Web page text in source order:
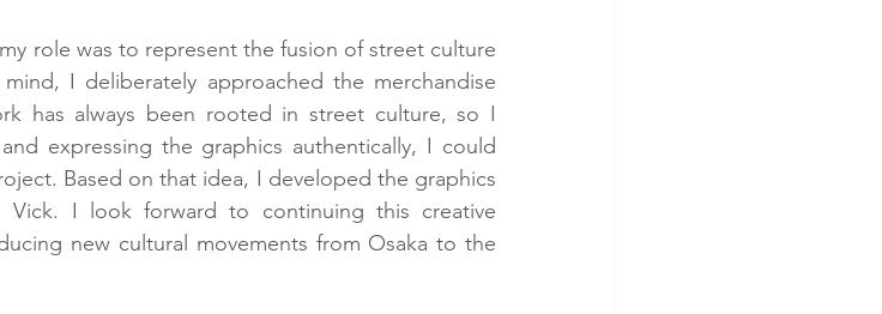
role was to represent the fusion of street culture
I deliberately approached the merchandise
has always been rooted in street culture, so I
expressing the graphics authentically, I could
Based on that idea, I developed the graphics
Vick. I look forward to continuing this creative
new cultural movements from Osaka to the